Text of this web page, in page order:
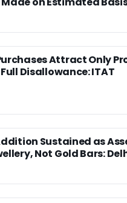
Attract Only
Disallowance: ITAT
Sustained as
Not Gold Bars: